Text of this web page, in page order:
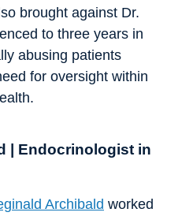
brought against Dr.
to three years in
abusing patients
for oversight within
| Endocrinologist in
Archibald worked